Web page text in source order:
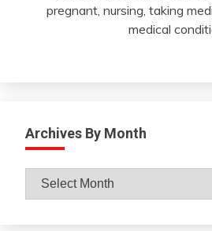
pregnant, nursing, taking
medical
Archives By Month
Archives
By